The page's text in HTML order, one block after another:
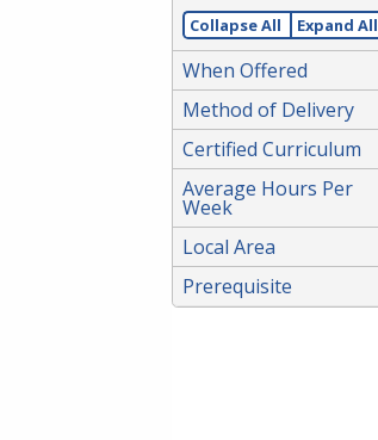
Collapse All Expand All
When Offered
Method of Delivery
Certified Curriculum
Average Hours Per
Week
Local Area
Prerequisite